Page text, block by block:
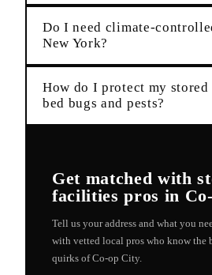
Do I need climate-
New York?
How do I protect my stored
bed bugs and pests?
Get matched with
facilities pros in
Tell us your address and what you
with vetted local pros who know the
quirks ofCo-op City.